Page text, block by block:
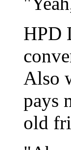
HPD
Also
pays
old